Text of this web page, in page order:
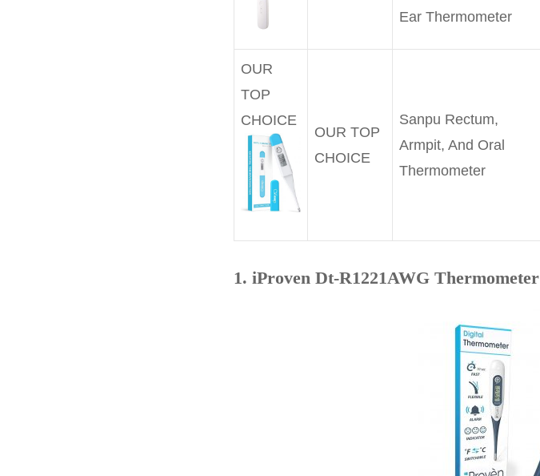
Ear Thermometer
OUR
TOP
CHOICE
OUR TOP
CHOICE
Sanpu Rectum,
Armpit, And Oral
Thermometer
1. iProven Dt-R1221AWG Thermometer